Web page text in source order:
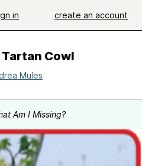
in create an account
Cowl
Mules
Am I Missing?